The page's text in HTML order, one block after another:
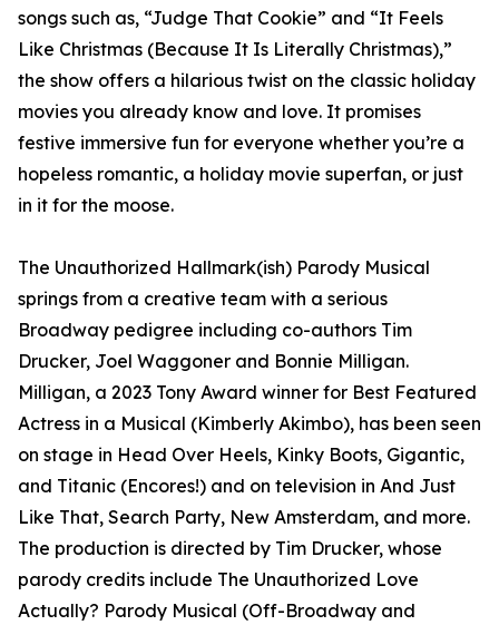
songs such as, “Judge That Cookie” and “It Feels
Like Christmas (Because It Is Literally Christmas),”
the show offers a hilarious twist on the classic holiday
movies you already know and love. It promises
festive immersive fun for everyone whether you’re a
hopeless romantic, a holiday movie superfan, or just
in it for the moose.
The Unauthorized Hallmark(ish) Parody Musical
springs from a creative team with a serious
Broadway pedigree including co-authors Tim
Drucker, Joel Waggoner and Bonnie Milligan.
Milligan, a 2023 Tony Award winner for Best Featured
Actress in a Musical (Kimberly Akimbo), has been seen
on stage in Head Over Heels, Kinky Boots, Gigantic,
and Titanic (Encores!) and on television in And Just
Like That, Search Party, New Amsterdam, and more.
The production is directed by Tim Drucker, whose
parody credits include The Unauthorized Love
Actually? Parody Musical (Off-Broadway and